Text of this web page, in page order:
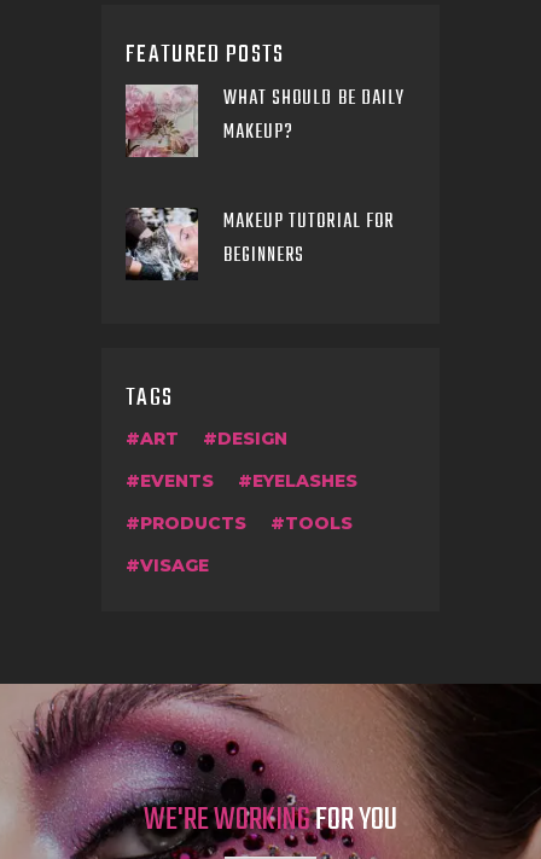
FEATURED POSTS
WHAT SHOULD BE DAILY
MAKEUP?
MAKEUP TUTORIAL FOR
BEGINNERS
TAGS
ART
DESIGN
EVENTS
EYELASHES
PRODUCTS
TOOLS
VISAGE
WE'RE WORKINGFOR YOU